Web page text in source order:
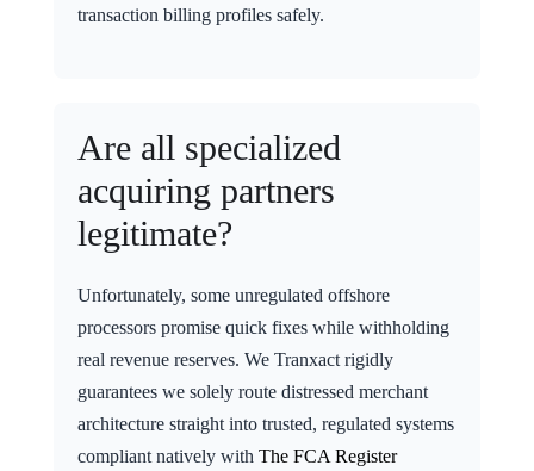
transaction billing profiles safely.
Are all specialized
acquiring partners
legitimate?
Unfortunately, some unregulated offshore
processors promise quick fixes while withholding
real revenue reserves. We Tranxact rigidly
guarantees we solely route distressed merchant
architecture straight into trusted, regulated systems
compliant natively with The FCA Register